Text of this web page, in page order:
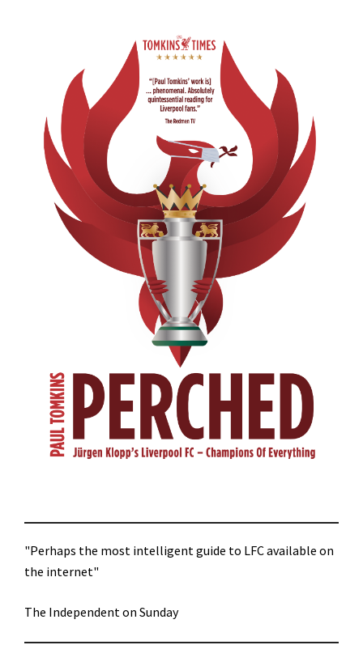
"Perhaps the most intelligent guide to LFC available on
the internet"
The Independent on Sunday